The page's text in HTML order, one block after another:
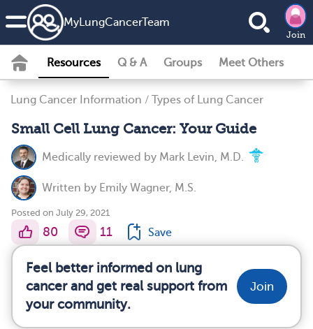
MyLungCancerTeam
Join
Resources Q & A Groups Meet Others
Lung Cancer Information / Types of Lung Cancer
Small Cell Lung Cancer: Your Guide
Medically reviewed by Mark Levin, M.D.
Written by Emily Wagner, M.S.
Posted on July 29, 2021
80 11 Save
Feel better informed on lung
cancer and get real support from
your community.
Join